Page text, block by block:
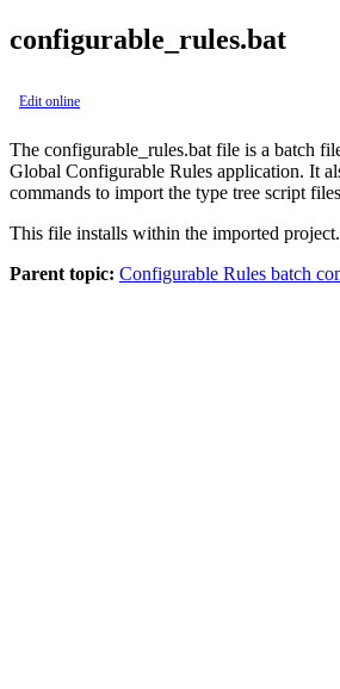
configurable_rules.bat
Edit online
The configurable_rules.bat file is a batch
Global Configurable Rules application. It
commands to import the type tree script
This file installs within the imported project.
Parent topic: Configurable Rules batch